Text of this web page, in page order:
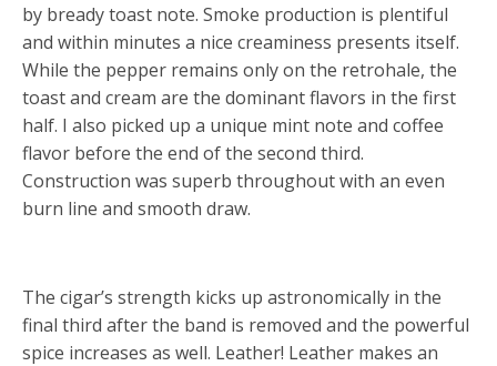
by bready toast note. Smoke production is plentiful
and within minutes a nice creaminess presents itself.
While the pepper remains only on the retrohale, the
toast and cream are the dominant flavors in the first
half. I also picked up a unique mint note and coffee
flavor before the end of the second third.
Construction was superb throughout with an even
burn line and smooth draw.
The cigar’s strength kicks up astronomically in the
final third after the band is removed and the powerful
spice increases as well. Leather! Leather makes an